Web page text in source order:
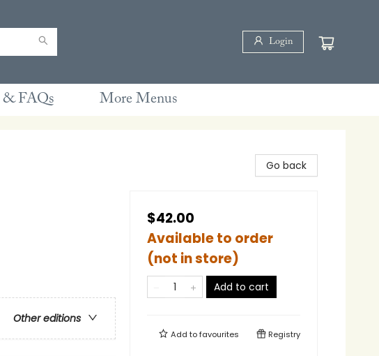
Login
& FAQs More Menus
Other editions
Go back
$42.00
Available to order
(not in store)
Add to cart
Add tofavourites Registry